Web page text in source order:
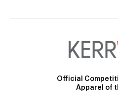
Official
Apparel of